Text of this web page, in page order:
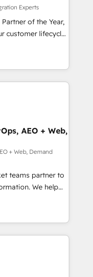
migrations for
Reviews
Experts
of the Year,
customer lifecycle
ecosystem
(AI &
(Paid Media),
three brands. 🔄
by Globalia’s
Media. -
custom agents
AEO + Web,
+ Web, Demand
teams partner to
We help
powered
HubSpot’s
expert-led
built apps,